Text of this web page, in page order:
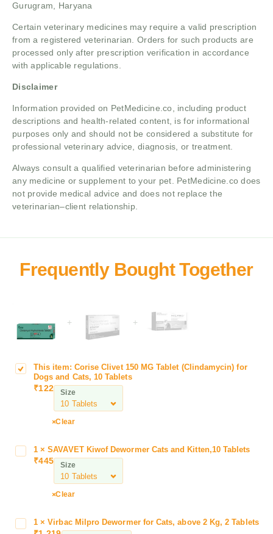
Gurugram, Haryana
Certain veterinary medicines may require a valid prescription
from a registered veterinarian. Orders for such products are
processed only after prescription verification in accordance
with applicable regulations.
Disclaimer
Information provided on PetMedicine.co, including product
descriptions and health-related content, is for informational
purposes only and should not be considered a substitute for
professional veterinary advice, diagnosis, or treatment.
Always consult a qualified veterinarian before administering
any medicine or supplement to your pet. PetMedicine.co does
not provide medical advice and does not replace the
veterinarian–client relationship.
+ +
C
C
l
1
This item: Corise Clivet 150 MG Tablet (Clindamycin) for
Dogs and Cats, 10 Tablets
₹122 Size
Clear
T
1 ×SAVAVET Kiwof Dewormer Cats and Kitten,10 Tablets
₹445 Size
Clear
1 ×Virbac Milpro Dewormer for Cats, above 2 Kg, 2 Tablets